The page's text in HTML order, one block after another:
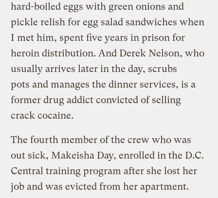
hard-boiled eggs with green onions and
pickle relish for egg salad sandwiches when
I met him, spent five years in prison for
heroin distribution. And Derek Nelson, who
usually arrives later in the day, scrubs
pots and manages the dinner services, is a
former drug addict convicted of selling
crack cocaine.
The fourth member of the crew who was
out sick, Makeisha Day, enrolled in the D.C.
Central training program after she lost her
job and was evicted from her apartment.